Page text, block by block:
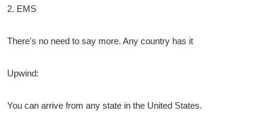
2. EMS
There's no need to say more. Any country has it
Upwind:
You can arrive from any state in the United States.